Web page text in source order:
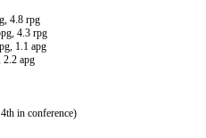
4.8 rpg
4.3 rpg
1.1 apg
2.2 apg
in conference)